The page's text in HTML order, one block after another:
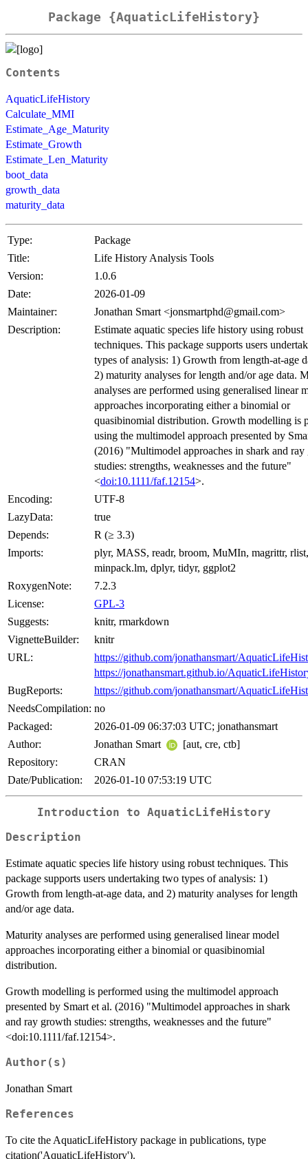
Package {AquaticLifeHistory}
Contents
AquaticLifeHistory
Calculate_MMI
Estimate_Age_Maturity
Estimate_Growth
Estimate_Len_Maturity
boot_data
growth_data
maturity_data
Type:
Package
Title:
Life History Analysis Tools
Version:
1.0.6
Date:
2026-01-09
Maintainer:
Jonathan Smart <jonsmartphd@gmail.com>
Description:
Estimate aquatic species life history using robust
techniques. This package supports users
types of analysis: 1) Growth from length-at-age
2) maturity analyses for length and/or age data.
analyses are performed using generalised linear
approaches incorporating either a binomial or
quasibinomial distribution. Growth modelling is
using the multimodel approach presented by
(2016) "Multimodel approaches in shark and
studies: strengths, weaknesses and the future"
<doi:10.1111/faf.12154>.
Encoding:
UTF-8
LazyData:
true
Depends:
R (≥ 3.3)
Imports:
plyr, MASS, readr, broom, MuMIn, magrittr, rlist,
minpack.lm, dplyr, tidyr, ggplot2
RoxygenNote:
7.2.3
License:
GPL-3
Suggests:
knitr, rmarkdown
VignetteBuilder:
knitr
URL:
https://github.com/jonathansmart/
https://jonathansmart.github.io/
BugReports:
https://github.com/jonathansmart/
NeedsCompilation: no
Packaged:
2026-01-09 06:37:03 UTC; jonathansmart
Author:
Jonathan Smart
[aut, cre, ctb]
Repository:
CRAN
Date/Publication:
2026-01-10 07:53:19 UTC
Introduction to AquaticLifeHistory
Description
Estimate aquatic species life history using robust techniques. This
package supports users undertaking two types of analysis: 1)
Growth from length-at-age data, and 2) maturity analyses for length
and/or age data.
Maturity analyses are performed using generalised linear model
approaches incorporating either a binomial or quasibinomial
distribution.
Growth modelling is performed using the multimodel approach
presented by Smart et al. (2016) "Multimodel approaches in shark
and ray growth studies: strengths, weaknesses and the future"
<doi:10.1111/faf.12154>.
Author(s)
Jonathan Smart
References
To cite the AquaticLifeHistory package in publications, type
citation('AquaticLifeHistory').